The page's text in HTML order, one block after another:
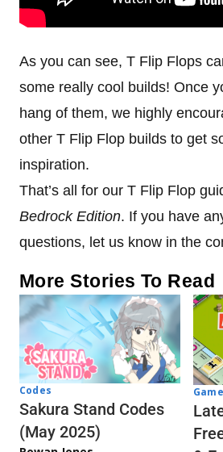
As you can see, T Flip Flops
some really cool builds! Once
hang of them, we highly
other T Flip Flop builds to get
inspiration.
That’s all for our T Flip Flop
Bedrock Edition. If you have
questions, let us know in the
More Stories To Read
Codes
Sakura Stand Codes
(May 2025)